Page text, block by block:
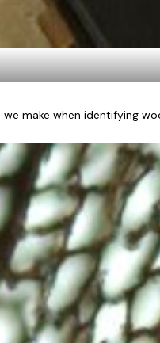
make when identifying